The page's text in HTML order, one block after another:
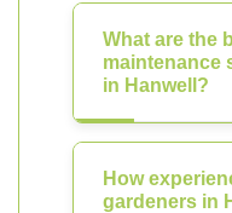
What are the
maintenance
in Hanwell?
How
gardeners in